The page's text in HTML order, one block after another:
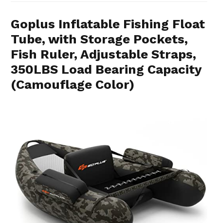
Goplus Inflatable Fishing Float
Tube, with Storage Pockets,
Fish Ruler, Adjustable Straps,
350LBS Load Bearing Capacity
(Camouflage Color)